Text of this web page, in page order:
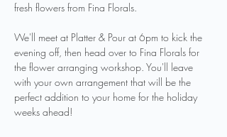
fresh flowers from Fina Florals.
We'll meet at Platter & Pour at 6pm to kick the
evening off, then head over to Fina Florals for
the flower arranging workshop. You'll leave
with your own arrangement that will be the
perfect addition to your home for the holiday
weeks ahead!